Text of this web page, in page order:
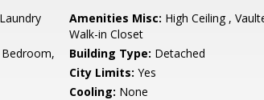
Amenities Misc: High Ceiling ,
Walk-in Closet
Building Type: Detached
City Limits: Yes
Cooling: None